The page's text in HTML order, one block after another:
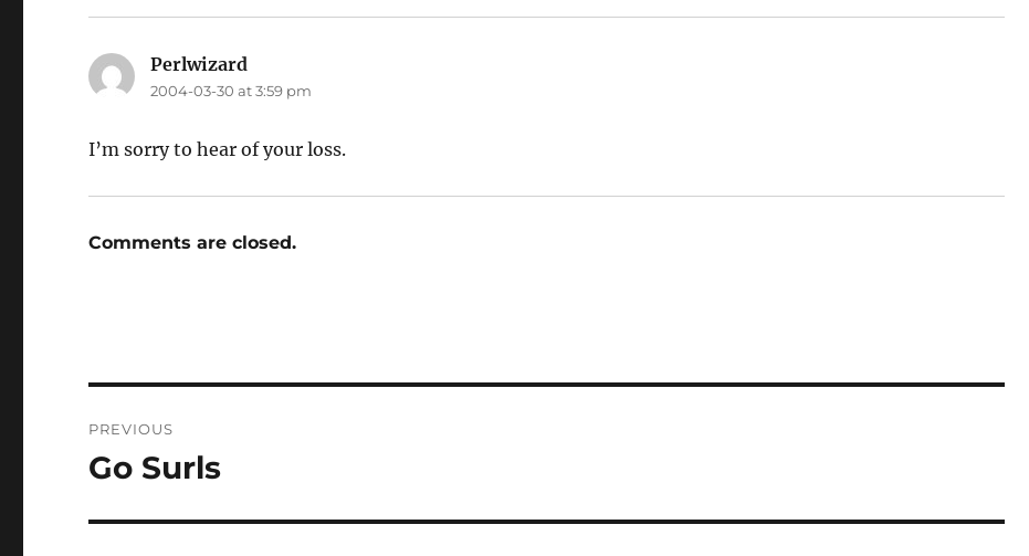
Perlwizard
2004-03-30 at 3:59 pm
I’m sorry to hear of your loss.
Comments are closed.
navigation
PREVIOUS
Previous
Go Surls